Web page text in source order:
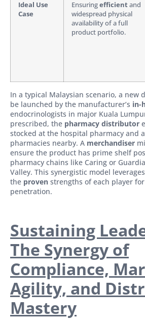
Ideal Use
Case
Ensuringefficientand
widespread physical
availability of a full
product portfolio.
In a typical Malaysian scenario, a new
be launched by the manufacturer’s in-
endocrinologists in major Kuala
prescribed, the pharmacy distributor
stocked at the hospital pharmacy and
pharmacies nearby. A merchandiser
ensure the product has prime shelf
pharmacy chains like Caring or
Valley. This synergistic model leverages
the proven strengths of each player
penetration.
Sustaining
The Synergy of
Compliance,
Agility, and
Mastery